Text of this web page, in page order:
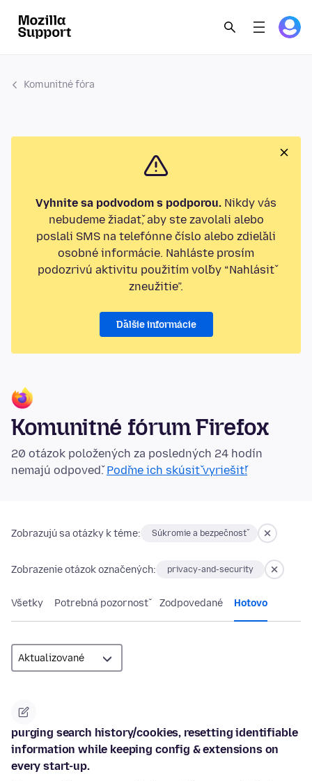
Komunitné fóra
Vyhnite sa podvodom s podporou. Nikdy vás
nebudeme žiadať, aby ste zavolali alebo
poslali SMS na telefónne číslo alebo zdieľali
osobné informácie. Nahláste prosím
podozrivú aktivitu použitím voľby “Nahlásiť
zneužitie”.
Ďalšie informácie
Komunitné fórum Firefox
20 otázok položených za posledných 24 hodín
nemajú odpoveď.Poďme ich skúsiť vyriešiť!
Zobrazujú sa otázky k téme: Súkromie a bezpečnosť
Zobrazenie otázok označených: privacy-and-security
Všetky Potrebná pozornosť Zodpovedané Hotovo
purging search history/cookies, resetting identifiable
information while keeping config & extensions on
every start-up.